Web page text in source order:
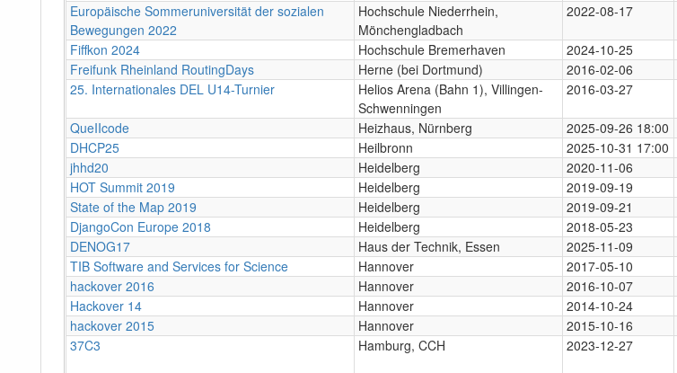
Europäische Sommeruniversität der sozialen
Bewegungen 2022
Hochschule Niederrhein,
Mönchengladbach
2022-08-17
Fiffkon 2024 Hochschule Bremerhaven 2024-10-25
Freifunk Rheinland RoutingDays
Herne (bei Dortmund) 2016-02-06
25. Internationales DEL U14-Turnier
Helios Arena (Bahn 1), Villingen-
Schwenningen
2016-03-27
QueIIcode Heizhaus, Nürnberg 2025-09-26 18:00
DHCP25
Heilbronn 2025-10-31 17:00
jhhd20
Heidelberg 2020-11-06
HOT Summit 2019
Heidelberg 2019-09-19
State of the Map 2019
Heidelberg 2019-09-21
DjangoCon Europe 2018
Heidelberg 2018-05-23
DENOG17
Haus der Technik, Essen 2025-11-09
TIB Software and Services for Science
Hannover 2017-05-10
hackover 2016
Hannover 2016-10-07
Hackover 14
Hannover 2014-10-24
hackover 2015
Hannover 2015-10-16
37C3
Hamburg, CCH 2023-12-27